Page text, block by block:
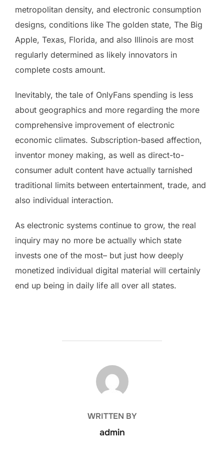
metropolitan density, and electronic consumption
designs, conditions like The golden state, The Big
Apple, Texas, Florida, and also Illinois are most
regularly determined as likely innovators in
complete costs amount.
Inevitably, the tale of OnlyFans spending is less
about geographics and more regarding the more
comprehensive improvement of electronic
economic climates. Subscription-based affection,
inventor money making, as well as direct-to-
consumer adult content have actually tarnished
traditional limits between entertainment, trade, and
also individual interaction.
As electronic systems continue to grow, the real
inquiry may no more be actually which state
invests one of the most– but just how deeply
monetized individual digital material will certainly
end up being in daily life all over all states.
POST AUTHOR
WRITTEN BY
admin